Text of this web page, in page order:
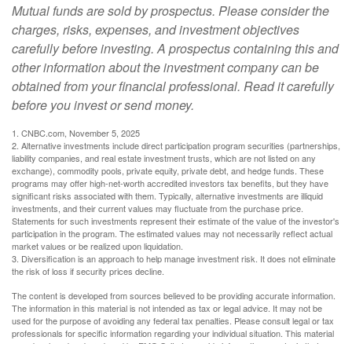
Mutual funds are sold by prospectus. Please consider the
charges, risks, expenses, and investment objectives
carefully before investing. A prospectus containing this and
other information about the investment company can be
obtained from your financial professional. Read it carefully
before you invest or send money.
1. CNBC.com, November 5, 2025
2. Alternative investments include direct participation program securities (partnerships,
liability companies, and real estate investment trusts, which are not listed on any
exchange), commodity pools, private equity, private debt, and hedge funds. These
programs may offer high-net-worth accredited investors tax benefits, but they have
significant risks associated with them. Typically, alternative investments are illiquid
investments, and their current values may fluctuate from the purchase price.
Statements for such investments represent their estimate of the value of the investor's
participation in the program. The estimated values may not necessarily reflect actual
market values or be realized upon liquidation.
3. Diversification is an approach to help manage investment risk. It does not eliminate
the risk of loss if security prices decline.
The content is developed from sources believed to be providing accurate information.
The information in this material is not intended as tax or legal advice. It may not be
used for the purpose of avoiding any federal tax penalties. Please consult legal or tax
professionals for specific information regarding your individual situation. This material